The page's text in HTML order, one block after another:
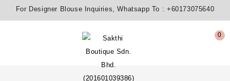
For Designer Blouse Inquiries, Whatsapp To : +60173075640
0